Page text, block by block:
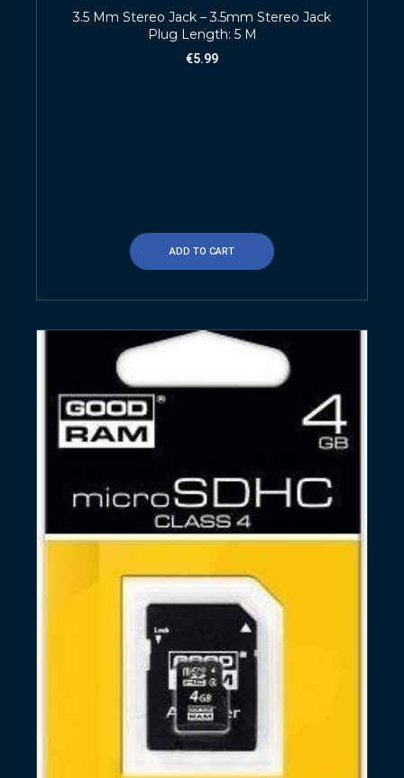
3.5 Mm Stereo Jack – 3.5mm Stereo Jack
Plug Length: 5 M
€5.99
ADD TO CART